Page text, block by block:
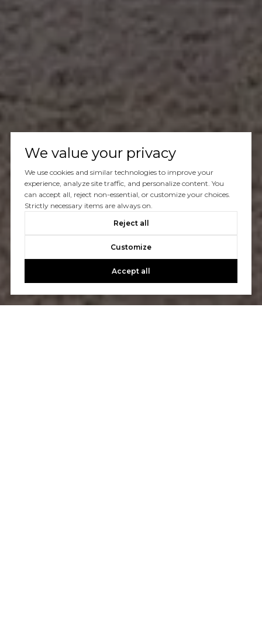
We value your privacy
We use cookies and similar technologies to improve your
experience, analyze site traffic, and personalize content. You
can accept all, reject non-essential, or customize your choices.
Strictly necessary items are always on.
Reject all
Customize
Accept all